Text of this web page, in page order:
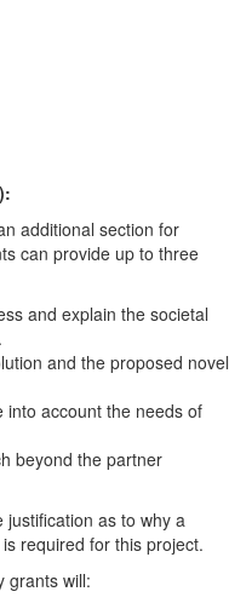
additional section for
can provide up to three
and explain the societal
and the proposed novel
into account the needs of
beyond the partner
justification as to why a
required for this project.
grants will: